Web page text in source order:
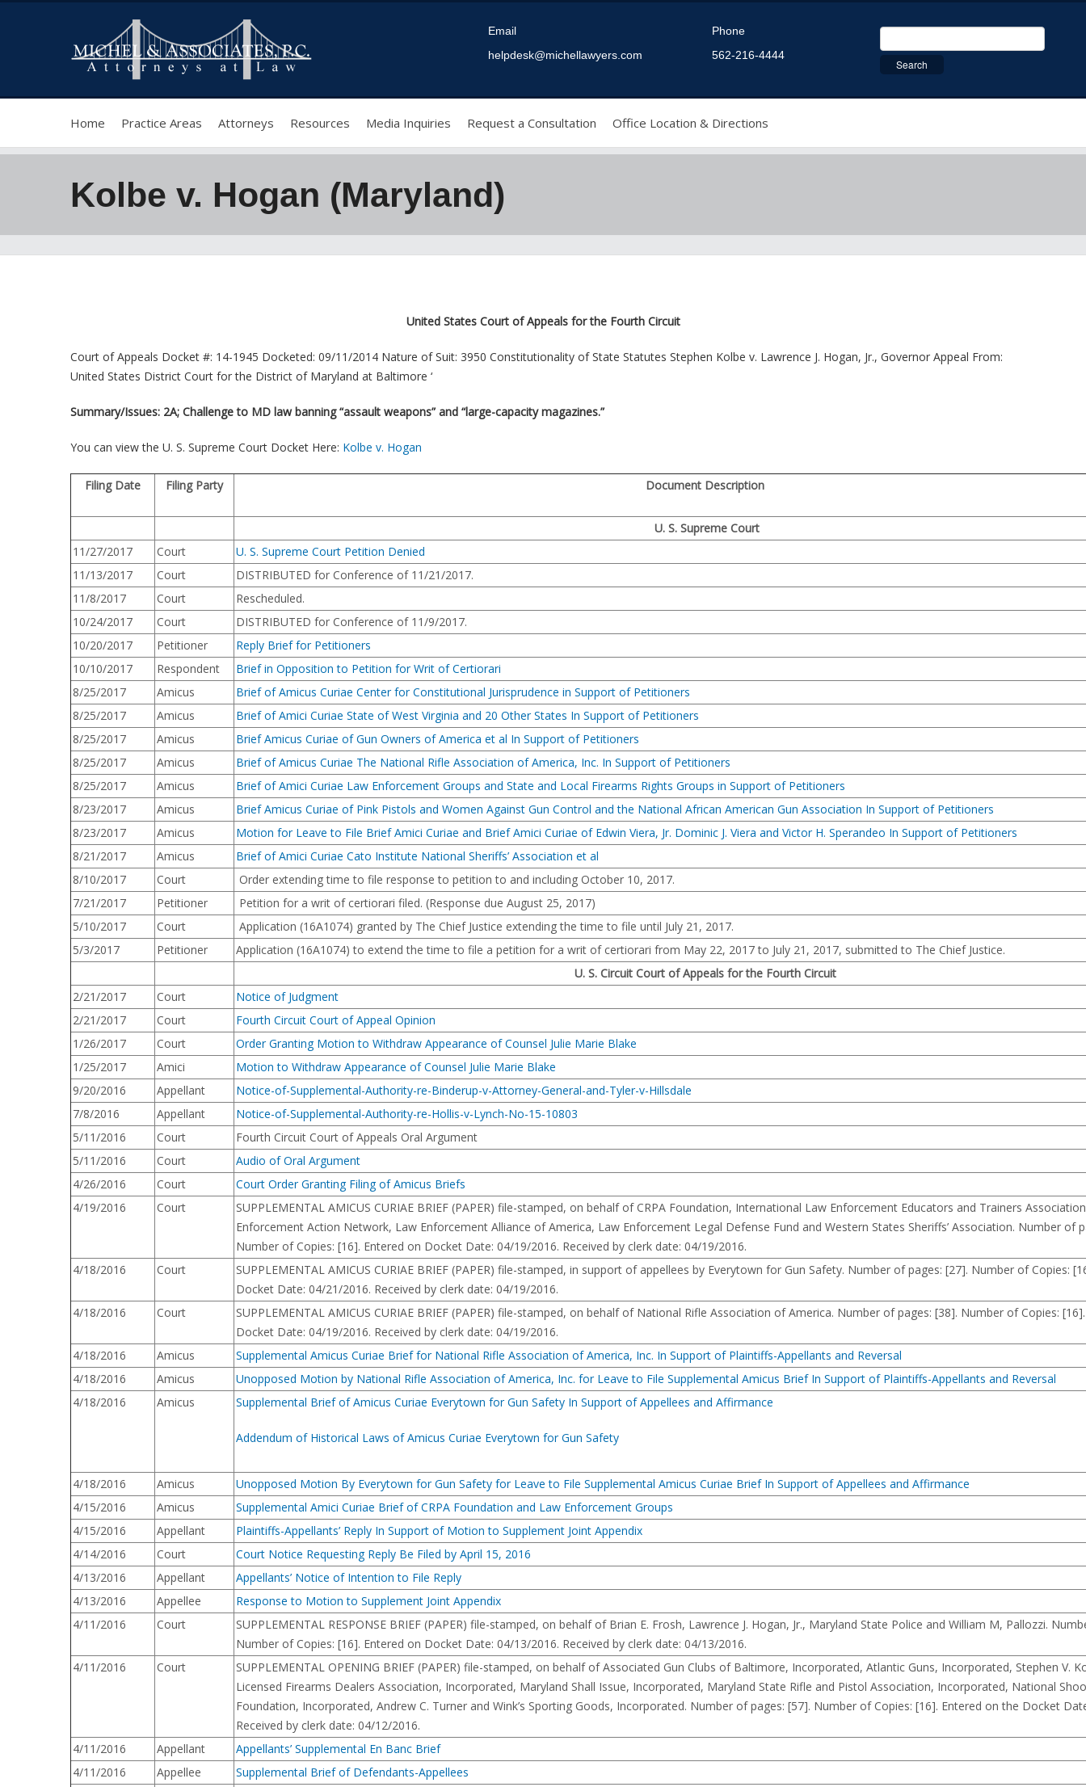
Email
helpdesk@michellawyers.com
Phone
562-216-4444
Home Practice Areas Attorneys Resources Media Inquiries Request a Consultation Office Location & Directions
Kolbe v. Hogan (Maryland)
United States Court of Appeals for the Fourth Circuit
Court of Appeals Docket #: 14-1945 Docketed: 09/11/2014 Nature of Suit: 3950 Constitutionality of State Statutes Stephen Kolbe v. Lawrence J. Hogan, Jr., Governor Appeal From:
United States District Court for the District of Maryland at Baltimore ‘
Summary/Issues: 2A; Challenge to MD law banning “assault weapons” and “large-capacity magazines.”
You can view the U. S. Supreme Court Docket Here: Kolbe v. Hogan
Filing Date Filing Party Document Description
U. S. Supreme Court
11/27/2017
Court
U. S. Supreme Court Petition Denied
11/13/2017
Court
DISTRIBUTED for Conference of 11/21/2017.
11/8/2017
Court
Rescheduled.
10/24/2017
Court
DISTRIBUTED for Conference of 11/9/2017.
10/20/2017
Petitioner
Reply Brief for Petitioners
10/10/2017
Respondent
Brief in Opposition to Petition for Writ of Certiorari
8/25/2017
Amicus
Brief of Amicus Curiae Center for Constitutional Jurisprudence in Support of Petitioners
8/25/2017
Amicus
Brief of Amici Curiae State of West Virginia and 20 Other States In Support of Petitioners
8/25/2017
Amicus
Brief Amicus Curiae of Gun Owners of America et al In Support of Petitioners
8/25/2017
Amicus
Brief of Amicus Curiae The National Rifle Association of America, Inc. In Support of Petitioners
8/25/2017
Amicus
Brief of Amici Curiae Law Enforcement Groups and State and Local Firearms Rights Groups in Support of Petitioners
8/23/2017
Amicus
Brief Amicus Curiae of Pink Pistols and Women Against Gun Control and the National African American Gun Association In Support of Petitioners
8/23/2017
Amicus
Motion for Leave to File Brief Amici Curiae and Brief Amici Curiae of Edwin Viera, Jr. Dominic J. Viera and Victor H. Sperandeo In Support of Petitioners
8/21/2017
Amicus
Brief of Amici Curiae Cato Institute National Sheriffs’ Association et al
8/10/2017
Court
Order extending time to file response to petition to and including October 10, 2017.
7/21/2017
Petitioner
Petition for a writ of certiorari filed. (Response due August 25, 2017)
5/10/2017
Court
Application (16A1074) granted by The Chief Justice extending the time to file until July 21, 2017.
5/3/2017
Petitioner
Application (16A1074) to extend the time to file a petition for a writ of certiorari from May 22, 2017 to July 21, 2017, submitted to The Chief Justice.
U. S. Circuit Court of Appeals for the Fourth Circuit
2/21/2017
Court
Notice of Judgment
2/21/2017
Court
Fourth Circuit Court of Appeal Opinion
1/26/2017
Court
Order Granting Motion to Withdraw Appearance of Counsel Julie Marie Blake
1/25/2017
Amici
Motion to Withdraw Appearance of Counsel Julie Marie Blake
9/20/2016
Appellant
Notice-of-Supplemental-Authority-re-Binderup-v-Attorney-General-and-Tyler-v-Hillsdale
7/8/2016
Appellant
Notice-of-Supplemental-Authority-re-Hollis-v-Lynch-No-15-10803
5/11/2016
Court
Fourth Circuit Court of Appeals Oral Argument
5/11/2016
Court
Audio of Oral Argument
4/26/2016
Court
Court Order Granting Filing of Amicus Briefs
4/19/2016
Court
SUPPLEMENTAL AMICUS CURIAE BRIEF (PAPER) file-stamped, on behalf of CRPA Foundation, International Law Enforcement Educators and Trainers
Enforcement Action Network, Law Enforcement Alliance of America, Law Enforcement Legal Defense Fund and Western States Sheriffs’ Association. Number of
Number of Copies: [16]. Entered on Docket Date: 04/19/2016. Received by clerk date: 04/19/2016.
4/18/2016
Court
SUPPLEMENTAL AMICUS CURIAE BRIEF (PAPER) file-stamped, in support of appellees by Everytown for Gun Safety. Number of pages: [27]. Number of Copies:
Docket Date: 04/21/2016. Received by clerk date: 04/19/2016.
4/18/2016
Court
SUPPLEMENTAL AMICUS CURIAE BRIEF (PAPER) file-stamped, on behalf of National Rifle Association of America. Number of pages: [38]. Number of Copies:
Docket Date: 04/19/2016. Received by clerk date: 04/19/2016.
4/18/2016
Amicus
Supplemental Amicus Curiae Brief for National Rifle Association of America, Inc. In Support of Plaintiffs-Appellants and Reversal
4/18/2016
Amicus
Unopposed Motion by National Rifle Association of America, Inc. for Leave to File Supplemental Amicus Brief In Support of Plaintiffs-Appellants and Reversal
4/18/2016
Amicus Supplemental Brief of Amicus Curiae Everytown for Gun Safety In Support of Appellees and Affirmance
Addendum of Historical Laws of Amicus Curiae Everytown for Gun Safety
4/18/2016 Amicus
Unopposed Motion By Everytown for Gun Safety for Leave to File Supplemental Amicus Curiae Brief In Support of Appellees and Affirmance
4/15/2016
Amicus
Supplemental Amici Curiae Brief of CRPA Foundation and Law Enforcement Groups
4/15/2016
Appellant
Plaintiffs-Appellants’ Reply In Support of Motion to Supplement Joint Appendix
4/14/2016
Court
Court Notice Requesting Reply Be Filed by April 15, 2016
4/13/2016
Appellant
Appellants’ Notice of Intention to File Reply
4/13/2016
Appellee
Response to Motion to Supplement Joint Appendix
4/11/2016
Court
SUPPLEMENTAL RESPONSE BRIEF (PAPER) file-stamped, on behalf of Brian E. Frosh, Lawrence J. Hogan, Jr., Maryland State Police and William M, Pallozzi.
Number of Copies: [16]. Entered on Docket Date: 04/13/2016. Received by clerk date: 04/13/2016.
4/11/2016
Court
SUPPLEMENTAL OPENING BRIEF (PAPER) file-stamped, on behalf of Associated Gun Clubs of Baltimore, Incorporated, Atlantic Guns, Incorporated, Stephen V.
Licensed Firearms Dealers Association, Incorporated, Maryland Shall Issue, Incorporated, Maryland State Rifle and Pistol Association, Incorporated, National
Foundation, Incorporated, Andrew C. Turner and Wink’s Sporting Goods, Incorporated. Number of pages: [57]. Number of Copies: [16]. Entered on the Docket
Received by clerk date: 04/12/2016.
4/11/2016
Appellant
Appellants’ Supplemental En Banc Brief
4/11/2016
Appellee
Supplemental Brief of Defendants-Appellees